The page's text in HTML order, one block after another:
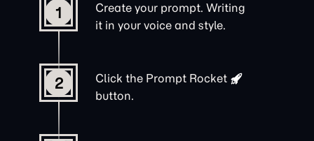
1
Create your prompt. Writing
it in your voice and style.
2 Click the Prompt Rocket
button.